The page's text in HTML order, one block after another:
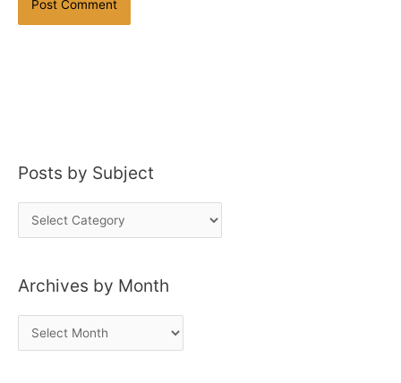
Posts by Subject
o
tArchives by Month
r